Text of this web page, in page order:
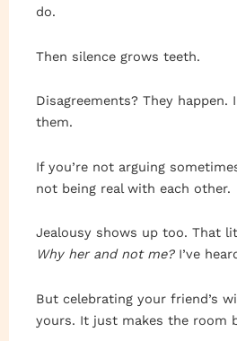
do.
Then silence grows teeth.
Disagreements? They happen.
them.
If you’re not arguing
not being real with each other.
Jealousy shows up too. That
Why her and not me?I’ve
But celebrating your friend’s
yours. It just makes the room